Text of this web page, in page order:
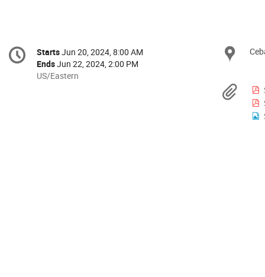
Conference
information
Date/Time
StartsJun 20, 2024, 8:00 AM
EndsJun 22, 2024, 2:00 PM
All
US/Eastern